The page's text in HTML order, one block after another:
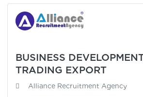
BUSINESS
TRADING EXPORT
Alliance Recruitment Agency